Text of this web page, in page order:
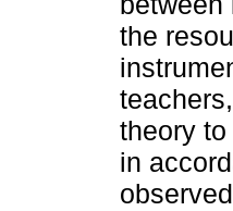
the
theory
in